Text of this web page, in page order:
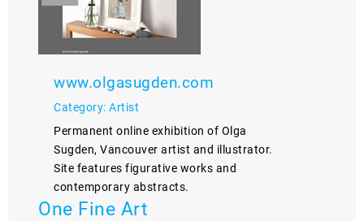
www.olgasugden.com
Category: Artist
Permanent online exhibition of Olga
Sugden, Vancouver artist and illustrator.
Site features figurative works and
contemporary abstracts.
One Fine Art